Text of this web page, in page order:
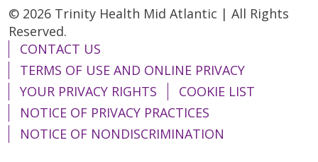
© 2026 Trinity Health Mid Atlantic | All Rights
Reserved.
CONTACT US
TERMS OF USE AND ONLINE PRIVACY
YOUR PRIVACY RIGHTS
COOKIE LIST
NOTICE OF PRIVACY PRACTICES
NOTICE OF NONDISCRIMINATION